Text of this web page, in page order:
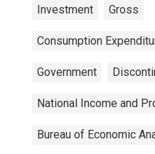
Investment Gross
Consumption
Government
National Income and
Bureau of Economic